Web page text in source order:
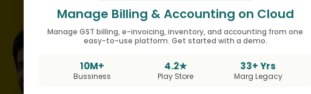
Manage Billing & Accounting on Cloud
Manage GST billing, e-invoicing, inventory, and accounting from one
easy-to-use platform. Get started with a demo.
10M+
Bussiness
4.2★
Play Store
33+ Yrs
Marg Legacy
Retail Expansion Model for 2026